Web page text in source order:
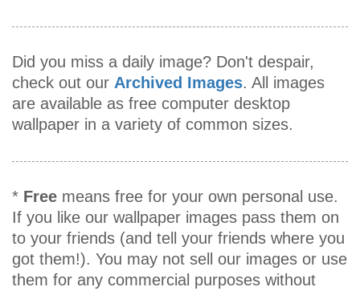
Did you miss a daily image? Don't despair,
check out our Archived Images. All images
are available as free computer desktop
wallpaper in a variety of common sizes.
* Free means free for your own personal use.
If you like our wallpaper images pass them on
to your friends (and tell your friends where you
got them!). You may not sell our images or use
them for any commercial purposes without